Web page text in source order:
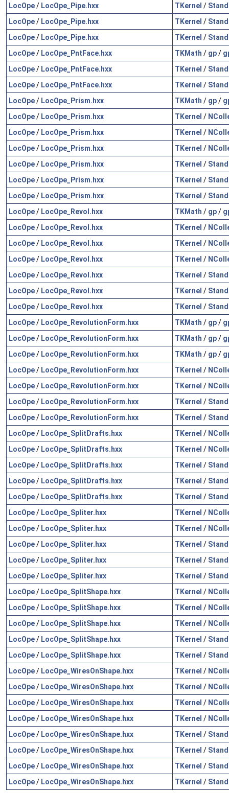
LocOpe/ LocOpe_Pipe.hxx TKernel /
LocOpe/ LocOpe_Pipe.hxx TKernel /
LocOpe/ LocOpe_Pipe.hxx TKernel /
LocOpe/ LocOpe_PntFace.hxx TKMath / gp/
LocOpe/ LocOpe_PntFace.hxx TKernel /
LocOpe/ LocOpe_PntFace.hxx TKernel /
LocOpe/ LocOpe_Prism.hxx TKMath / gp/
LocOpe/ LocOpe_Prism.hxx TKernel /
LocOpe/ LocOpe_Prism.hxx TKernel /
LocOpe/ LocOpe_Prism.hxx TKernel /
LocOpe/ LocOpe_Prism.hxx TKernel /
LocOpe/ LocOpe_Prism.hxx TKernel /
LocOpe/ LocOpe_Prism.hxx TKernel /
LocOpe/ LocOpe_Revol.hxx TKMath / gp/
LocOpe/ LocOpe_Revol.hxx TKernel /
LocOpe/ LocOpe_Revol.hxx TKernel /
LocOpe/ LocOpe_Revol.hxx TKernel /
LocOpe/ LocOpe_Revol.hxx TKernel /
LocOpe/ LocOpe_Revol.hxx TKernel /
LocOpe/ LocOpe_Revol.hxx TKernel /
LocOpe/ LocOpe_RevolutionForm.hxx TKMath / gp/
LocOpe/ LocOpe_RevolutionForm.hxx TKMath / gp/
LocOpe/ LocOpe_RevolutionForm.hxx TKMath / gp/
LocOpe/ LocOpe_RevolutionForm.hxx TKernel /
LocOpe/ LocOpe_RevolutionForm.hxx TKernel /
LocOpe/ LocOpe_RevolutionForm.hxx TKernel /
LocOpe/ LocOpe_RevolutionForm.hxx TKernel /
LocOpe/ LocOpe_SplitDrafts.hxx TKernel /
LocOpe/ LocOpe_SplitDrafts.hxx TKernel /
LocOpe/ LocOpe_SplitDrafts.hxx TKernel /
LocOpe/ LocOpe_SplitDrafts.hxx TKernel /
LocOpe/ LocOpe_SplitDrafts.hxx TKernel /
LocOpe/ LocOpe_Spliter.hxx TKernel /
LocOpe/ LocOpe_Spliter.hxx TKernel /
LocOpe/ LocOpe_Spliter.hxx TKernel /
LocOpe/ LocOpe_Spliter.hxx TKernel /
LocOpe/ LocOpe_Spliter.hxx TKernel /
LocOpe/ LocOpe_SplitShape.hxx TKernel /
LocOpe/ LocOpe_SplitShape.hxx TKernel /
LocOpe/ LocOpe_SplitShape.hxx TKernel /
LocOpe/ LocOpe_SplitShape.hxx TKernel /
LocOpe/ LocOpe_SplitShape.hxx TKernel /
LocOpe/ LocOpe_WiresOnShape.hxx TKernel /
LocOpe/ LocOpe_WiresOnShape.hxx TKernel /
LocOpe/ LocOpe_WiresOnShape.hxx TKernel /
LocOpe/ LocOpe_WiresOnShape.hxx TKernel /
LocOpe/ LocOpe_WiresOnShape.hxx TKernel /
LocOpe/ LocOpe_WiresOnShape.hxx TKernel /
LocOpe/ LocOpe_WiresOnShape.hxx TKernel /
LocOpe/ LocOpe_WiresOnShape.hxx TKernel /